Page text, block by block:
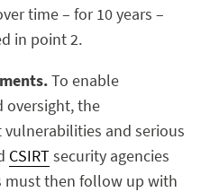
time – for 10 years –
in point 2.
To enable
oversight, the
and serious
CSIRTsecurity agencies
must then follow up with